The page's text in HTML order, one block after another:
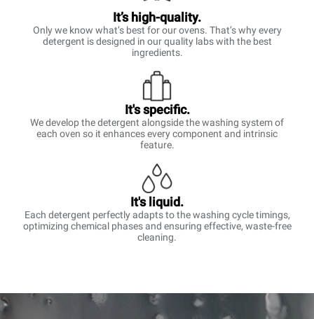
It’s high-quality.
Only we know what’s best for our ovens. That’s why every
detergent is designed in our quality labs with the best
ingredients.
It's specific.
We develop the detergent alongside the washing system of
each oven so it enhances every component and intrinsic
feature.
It's liquid.
Each detergent perfectly adapts to the washing cycle timings,
optimizing chemical phases and ensuring effective, waste-free
cleaning.